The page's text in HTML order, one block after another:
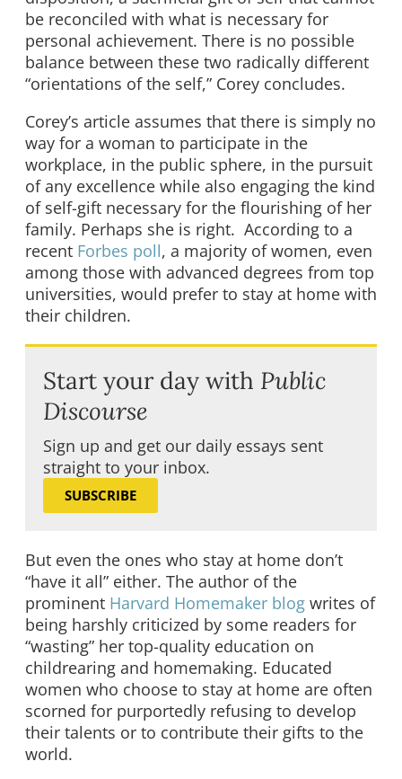
be reconciled with what is necessary for
personal achievement. There is no possible
balance between these two radically different
“orientations of the self,” Corey concludes.
Corey’s article assumes that there is simply no
way for a woman to participate in the
workplace, in the public sphere, in the pursuit
of any excellence while also engaging the kind
of self-gift necessary for the flourishing of her
family. Perhaps she is right. According to a
recent Forbes poll, a majority of women, even
among those with advanced degrees from top
universities, would prefer to stay at home with
their children.
Start your day with Public
Discourse
Sign up and get our daily essays sent
straight to your inbox.
SUBSCRIBE
But even the ones who stay at home don’t
“have it all” either. The author of the
prominent Harvard Homemaker blog writes of
being harshly criticized by some readers for
“wasting” her top-quality education on
childrearing and homemaking. Educated
women who choose to stay at home are often
scorned for purportedly refusing to develop
their talents or to contribute their gifts to the
world.